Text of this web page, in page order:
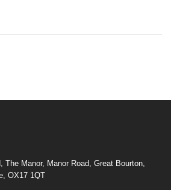
The Manor, Manor Road, Great Bourton,
OX17 1QT